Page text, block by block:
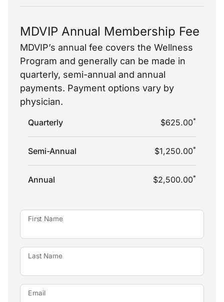
MDVIP Annual Membership Fee
MDVIP’s annual fee covers the Wellness
Program and generally can be made in
quarterly, semi-annual and annual
payments. Payment options vary by
physician.
Quarterly $625.00*
Semi-Annual $1,250.00*
Annual $2,500.00*
First Name
Last Name
Email